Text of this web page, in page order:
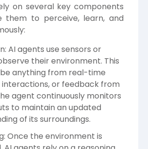
on several key components
them to perceive, learn, and
AI agents use sensors or
their environment. This
anything from real-time
interactions, or feedback from
agent continuously monitors
to maintain an updated
of its surroundings.
Once the environment is